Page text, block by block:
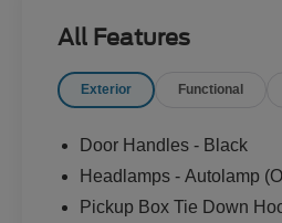
All Features
Exterior Functional
Door Handles - Black
Headlamps - Autolamp
Pickup Box Tie Down